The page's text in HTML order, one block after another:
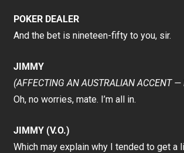
POKER DEALER
And the bet is nineteen-fifty to you, sir.
JIMMY
(AFFECTING AN AUSTRALIAN ACCENT —
Oh, no worries, mate. I’m all in.
JIMMY (V.O.)
Which may explain why I tended to get a